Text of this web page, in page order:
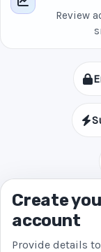
Review
Create
account
Provide details